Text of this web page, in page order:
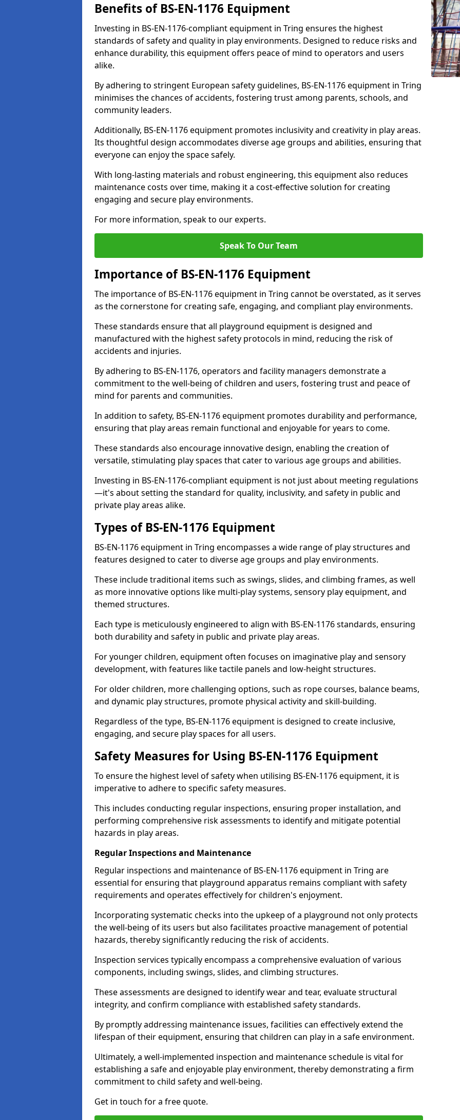
Benefits of BS-EN-1176 Equipment
Investing in BS-EN-1176-compliant equipment in Tring ensures the highest
standards of safety and quality in play environments. Designed to reduce risks and
enhance durability, this equipment offers peace of mind to operators and users
alike.
By adhering to stringent European safety guidelines, BS-EN-1176 equipment in Tring
minimises the chances of accidents, fostering trust among parents, schools, and
community leaders.
Additionally, BS-EN-1176 equipment promotes inclusivity and creativity in play areas.
Its thoughtful design accommodates diverse age groups and abilities, ensuring that
everyone can enjoy the space safely.
With long-lasting materials and robust engineering, this equipment also reduces
maintenance costs over time, making it a cost-effective solution for creating
engaging and secure play environments.
For more information, speak to our experts.
Speak To Our Team
Importance of BS-EN-1176 Equipment
The importance of BS-EN-1176 equipment in Tring cannot be overstated, as it serves
as the cornerstone for creating safe, engaging, and compliant play environments.
These standards ensure that all playground equipment is designed and
manufactured with the highest safety protocols in mind, reducing the risk of
accidents and injuries.
By adhering to BS-EN-1176, operators and facility managers demonstrate a
commitment to the well-being of children and users, fostering trust and peace of
mind for parents and communities.
In addition to safety, BS-EN-1176 equipment promotes durability and performance,
ensuring that play areas remain functional and enjoyable for years to come.
These standards also encourage innovative design, enabling the creation of
versatile, stimulating play spaces that cater to various age groups and abilities.
Investing in BS-EN-1176-compliant equipment is not just about meeting regulations
—it's about setting the standard for quality, inclusivity, and safety in public and
private play areas alike.
Types of BS-EN-1176 Equipment
BS-EN-1176 equipment in Tring encompasses a wide range of play structures and
features designed to cater to diverse age groups and play environments.
These include traditional items such as swings, slides, and climbing frames, as well
as more innovative options like multi-play systems, sensory play equipment, and
themed structures.
Each type is meticulously engineered to align with BS-EN-1176 standards, ensuring
both durability and safety in public and private play areas.
For younger children, equipment often focuses on imaginative play and sensory
development, with features like tactile panels and low-height structures.
For older children, more challenging options, such as rope courses, balance beams,
and dynamic play structures, promote physical activity and skill-building.
Regardless of the type, BS-EN-1176 equipment is designed to create inclusive,
engaging, and secure play spaces for all users.
Safety Measures for Using BS-EN-1176 Equipment
To ensure the highest level of safety when utilising BS-EN-1176 equipment, it is
imperative to adhere to specific safety measures.
This includes conducting regular inspections, ensuring proper installation, and
performing comprehensive risk assessments to identify and mitigate potential
hazards in play areas.
Regular Inspections and Maintenance
Regular inspections and maintenance of BS-EN-1176 equipment in Tring are
essential for ensuring that playground apparatus remains compliant with safety
requirements and operates effectively for children's enjoyment.
Incorporating systematic checks into the upkeep of a playground not only protects
the well-being of its users but also facilitates proactive management of potential
hazards, thereby significantly reducing the risk of accidents.
Inspection services typically encompass a comprehensive evaluation of various
components, including swings, slides, and climbing structures.
These assessments are designed to identify wear and tear, evaluate structural
integrity, and confirm compliance with established safety standards.
By promptly addressing maintenance issues, facilities can effectively extend the
lifespan of their equipment, ensuring that children can play in a safe environment.
Ultimately, a well-implemented inspection and maintenance schedule is vital for
establishing a safe and enjoyable play environment, thereby demonstrating a firm
commitment to child safety and well-being.
Get in touch for a free quote.